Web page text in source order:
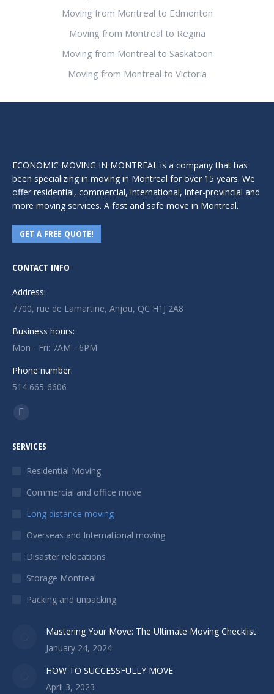
Moving from Montreal to Edmonton
Moving from Montreal to Regina
Moving from Montreal to Saskatoon
Moving from Montreal to Victoria
ECONOMIC MOVING IN MONTREAL is a company that has
been specializing in moving in Montreal for over 15 years. We
offer residential, commercial, international, inter-provincial and
more moving services. A fast and safe move in Montreal.
GET A FREE QUOTE!
CONTACT INFO
Address:
7700, rue de Lamartine, Anjou, QC H1J 2A8
Business hours:
Mon - Fri: 7AM - 6PM
Phone number:
514 665-6606
Find us on:
opens
in
window
SERVICES
Residential Moving
Commercial and office move
Long distance moving
Overseas and International moving
Disaster relocations
Storage Montreal
Packing and unpacking
Mastering Your Move: The Ultimate Moving Checklist
January 24, 2024
HOW TO SUCCESSFULLY MOVE
April 3, 2023